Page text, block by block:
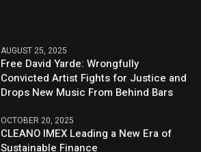
AUGUST 25, 2025
Free David Yarde: Wrongfully
Convicted Artist Fights for Justice and
Drops New Music From Behind Bars
OCTOBER 20, 2025
CLEANO IMEX Leading a New Era of
Sustainable Finance